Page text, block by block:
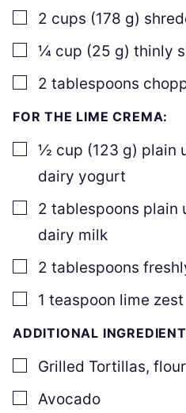
▢
2 cups (178 g)
▢¼ cup (25 g) thinly
▢
2 tablespoons
FOR THE LIME CREMA:
▢½ cup (123 g) plain
dairy yogurt
▢
2 tablespoons plain
dairy milk
▢
2 tablespoons
▢
1 teaspoon lime zest
ADDITIONAL
▢
Grilled Tortillas,
▢
Avocado